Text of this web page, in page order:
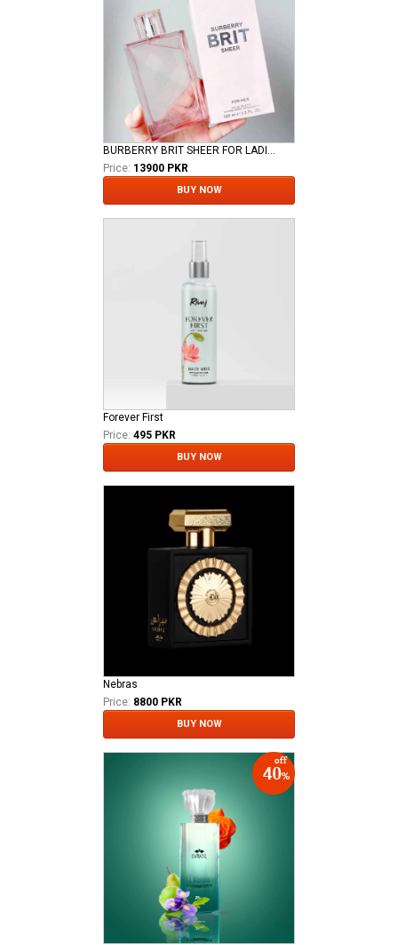
BURBERRY BRIT SHEER FOR LADIES EDT
Price: 13900 PKR
BUY NOW
Forever First
Price: 495 PKR
BUY NOW
Nebras
Price: 8800 PKR
BUY NOW